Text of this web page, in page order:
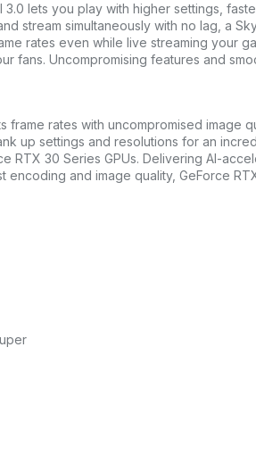
lets you play with higher settings,
stream simultaneously with no lag, a
rates even while live streaming your
fans. Uncompromising features and
frame rates with uncompromised image
up settings and resolutions for an
RTX 30 Series GPUs. Delivering AI-
and image quality, GeForce